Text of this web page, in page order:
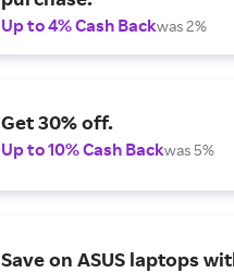
Up to 4% Cash Backwas 2%
Get 30% off.
Up to 10% Cash Backwas 5%
Save on ASUS laptops